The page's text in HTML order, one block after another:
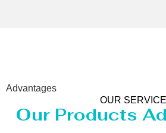
Advantages
OUR SERVICE
Our Products